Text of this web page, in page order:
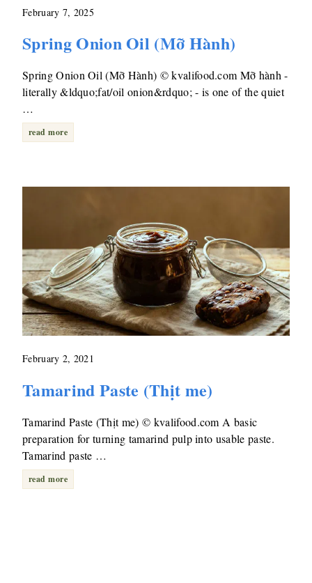
February 7, 2025
Spring Onion Oil (Mỡ Hành)
Spring Onion Oil (Mỡ Hành) © kvalifood.com Mỡ hành -
literally &ldquo;fat/oil onion&rdquo; - is one of the quiet
…
read more
February 2, 2021
Tamarind Paste (Thịt me)
Tamarind Paste (Thịt me) © kvalifood.com A basic
preparation for turning tamarind pulp into usable paste.
Tamarind paste …
read more